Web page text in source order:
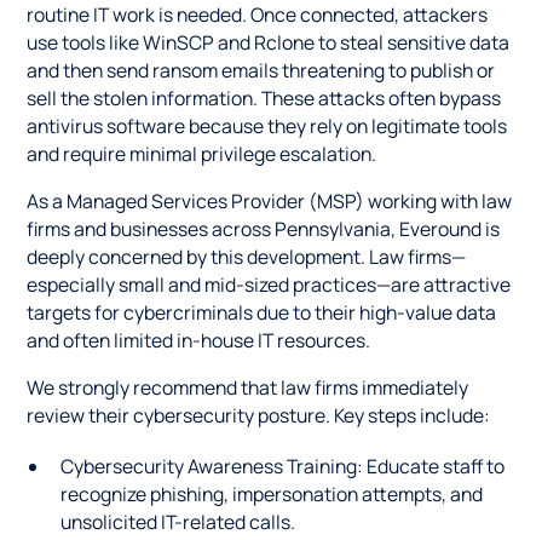
routine IT work is needed. Once connected, attackers
use tools like WinSCP and Rclone to steal sensitive data
and then send ransom emails threatening to publish or
sell the stolen information. These attacks often bypass
antivirus software because they rely on legitimate tools
and require minimal privilege escalation.
As a Managed Services Provider (MSP) working with law
firms and businesses across Pennsylvania, Everound is
deeply concerned by this development. Law firms—
especially small and mid-sized practices—are attractive
targets for cybercriminals due to their high-value data
and often limited in-house IT resources.
We strongly recommend that law firms immediately
review their cybersecurity posture. Key steps include:
Cybersecurity Awareness Training: Educate staff to
recognize phishing, impersonation attempts, and
unsolicited IT-related calls.